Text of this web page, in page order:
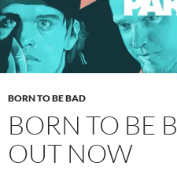
BORN TO BE BAD
BORN TO BE
OUT NOW